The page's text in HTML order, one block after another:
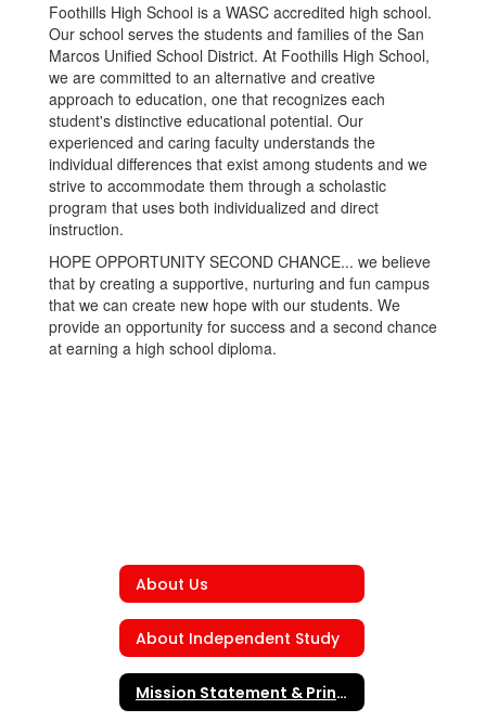
Foothills High School is a WASC accredited high school.
Our school serves the students and families of the San
Marcos Unified School District. At Foothills High School,
we are committed to an alternative and creative
approach to education, one that recognizes each
student's distinctive educational potential. Our
experienced and caring faculty understands the
individual differences that exist among students and we
strive to accommodate them through a scholastic
program that uses both individualized and direct
instruction.
HOPE OPPORTUNITY SECOND CHANCE... we believe
that by creating a supportive, nurturing and fun campus
that we can create new hope with our students. We
provide an opportunity for success and a second chance
at earning a high school diploma.
About Us
About Independent Study
Mission Statement & Principal's Message